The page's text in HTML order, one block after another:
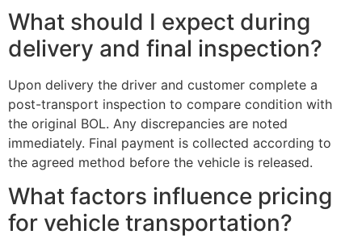
What should I expect during
delivery and final inspection?
Upon delivery the driver and customer complete a
post-transport inspection to compare condition with
the original BOL. Any discrepancies are noted
immediately. Final payment is collected according to
the agreed method before the vehicle is released.
What factors influence pricing
for vehicle transportation?